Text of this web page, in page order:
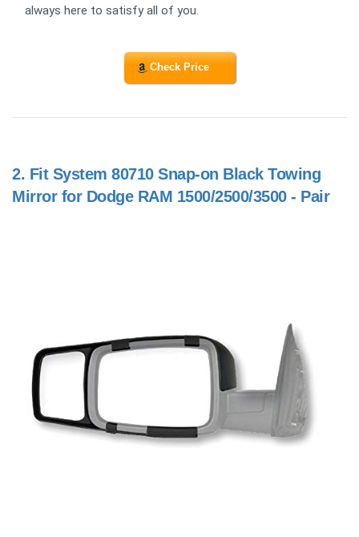
always here to satisfy all of you.
Check Price
2. Fit System 80710 Snap-on Black Towing
Mirror for Dodge RAM 1500/2500/3500 - Pair